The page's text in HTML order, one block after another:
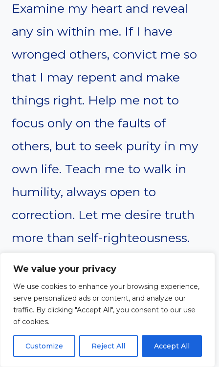
We value your privacy
We use cookies to enhance your browsing experience,
serve personalized ads or content, and analyze our
traffic. By clicking "Accept All", you consent to our use
of cookies.
Customize Reject All Accept All
Examine my heart and reveal
any sin within me. If I have
wronged others, convict me so
that I may repent and make
things right. Help me not to
focus only on the faults of
others, but to seek purity in my
own life. Teach me to walk in
humility, always open to
correction. Let me desire truth
more than self-righteousness.
Give me the strength to confess
my sins and turn away from
anything that displeases You.
Make me a person of integrity,